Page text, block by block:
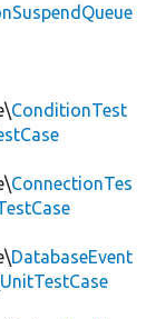
ConditionTest
ConnectionTes
DatabaseEvent